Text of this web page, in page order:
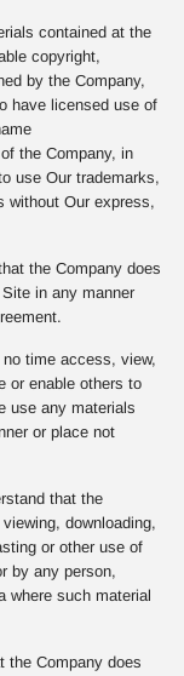
contained at the
copyright,
by the Company,
have licensed use of
the Company, in
use Our trademarks,
without Our express,
the Company does
in any manner
time access, view,
or enable others to
use any materials
or place not
that the
downloading,
or other use of
by any person,
where such material
the Company does